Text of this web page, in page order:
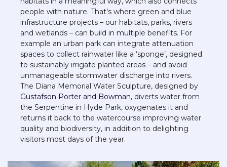
people with nature. That’s where green and blue
infrastructure projects – our habitats, parks, rivers
and wetlands – can build in multiple benefits. For
example an urban park can integrate attenuation
spaces to collect rainwater like a ‘sponge’, designed
to sustainably irrigate planted areas – and avoid
unmanageable stormwater discharge into rivers.
Gustafson Porter and Bowman, diverts water from
the Serpentine in Hyde Park, oxygenates it and
returns it back to the watercourse improving water
quality and biodiversity, in addition to delighting
visitors most days of the year.